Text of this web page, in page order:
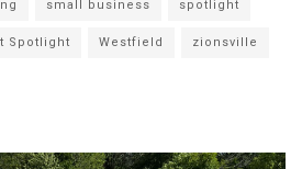
small business spotlight
Spotlight Westfield zionsville